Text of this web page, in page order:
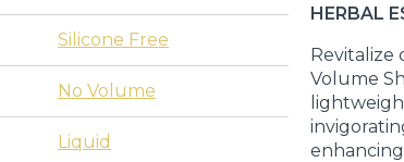
Silicone Free
No Volume
Liquid
HERBAL
Revitalize
Volume